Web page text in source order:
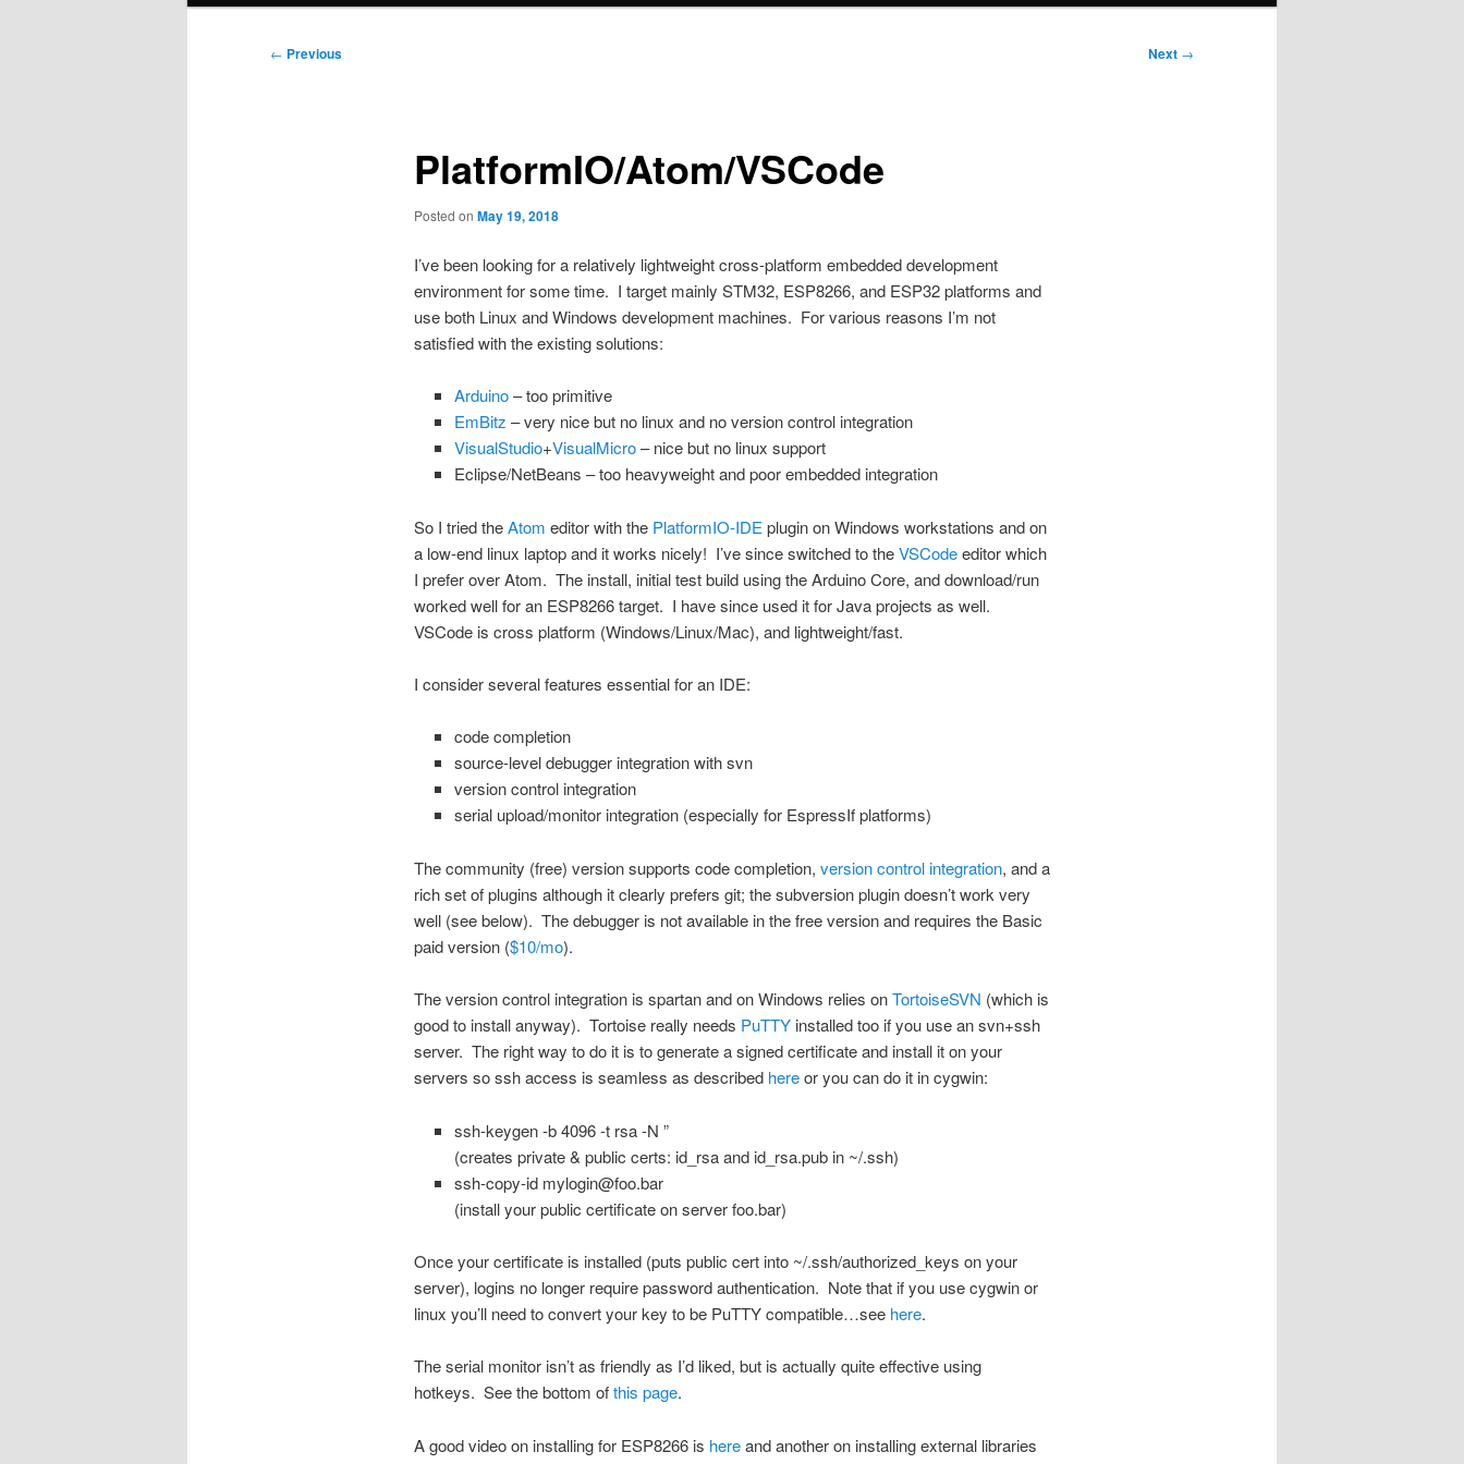
Post
← Previous Next →
PlatformIO/Atom/VSCode
Posted on May 19, 2018
I’ve been looking for a relatively lightweight cross-platform embedded development
environment for some time. I target mainly STM32, ESP8266, and ESP32 platforms and
use both Linux and Windows development machines. For various reasons I’m not
satisfied with the existing solutions:
Arduino– too primitive
EmBitz – very nice but no linux and no version control integration
VisualStudio+VisualMicro– nice but no linux support
Eclipse/NetBeans – too heavyweight and poor embedded integration
So I tried theAtom editor with the PlatformIO-IDE plugin on Windows workstations and on
a low-end linux laptop and it works nicely! I’ve since switched to theVSCodeeditor which
I prefer over Atom. The install, initial test build using the Arduino Core, and download/run
worked well for an ESP8266 target. I have since used it for Java projects as well.
VSCode is cross platform (Windows/Linux/Mac), and lightweight/fast.
I consider several features essential for an IDE:
code completion
source-level debugger integration with svn
version control integration
serial upload/monitor integration (especially for EspressIf platforms)
The community (free) version supports code completion, version control integration, and a
rich set of plugins although it clearly prefers git; the subversion plugin doesn’t work very
well (see below). The debugger is not available in the free version and requires the Basic
paid version ($10/mo).
The version control integration is spartan and on Windows relies onTortoiseSVN (which is
good to install anyway). Tortoise really needs PuTTYinstalled too if you use an svn+ssh
server. The right way to do it is to generate a signed certificate and install it on your
servers so ssh access is seamless as described hereor you can do it in cygwin:
ssh-keygen -b 4096 -t rsa -N ”
(creates private & public certs: id_rsa and id_rsa.pub in ~/.ssh)
ssh-copy-id mylogin@foo.bar
(install your public certificate on server foo.bar)
Once your certificate is installed (puts public cert into ~/.ssh/authorized_keys on your
server), logins no longer require password authentication. Note that if you use cygwin or
linux you’ll need to convert your key to be PuTTY compatible…see here.
The serial monitor isn’t as friendly as I’d liked, but is actually quite effective using
hotkeys. See the bottom ofthis page.
A good video on installing for ESP8266 is hereand another on installing external libraries